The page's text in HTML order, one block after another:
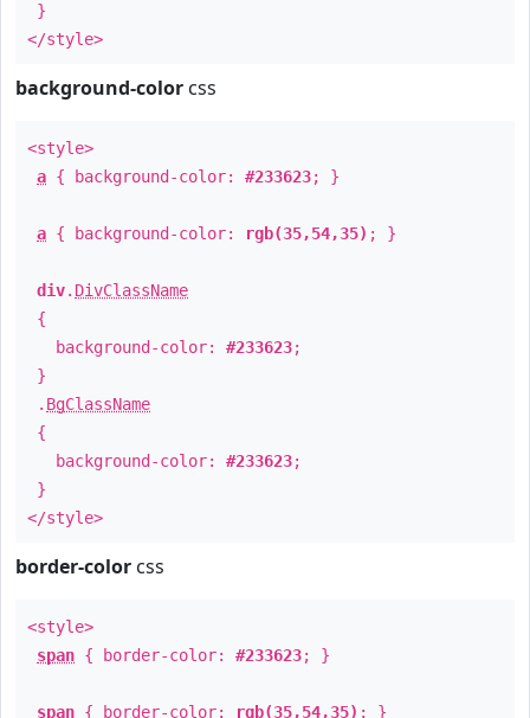
}
</style>
background-color css
<style>
a { background-color: #233623; }
a { background-color: rgb(35,54,35) ; }
div. DivClassName
{
background-color: #233623;
}
. BgClassName
{
background-color: #233623;
}
</style>
border-color css
<style>
span { border-color: #233623; }
span { border-color: rgb(35,54,35) ; }